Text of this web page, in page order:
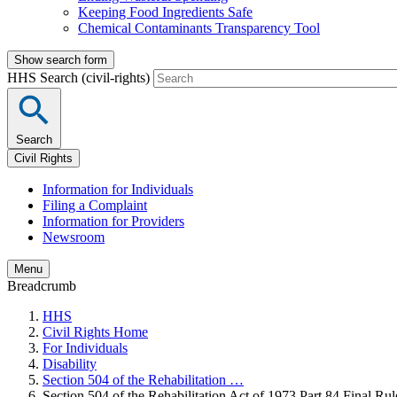
Keeping Food Ingredients Safe
Chemical Contaminants Transparency Tool
Show search form
HHS Search (civil-rights)
Search
Civil Rights
Information for Individuals
Filing a Complaint
Information for Providers
Newsroom
Menu
Breadcrumb
HHS
Civil Rights Home
For Individuals
Disability
Section 504 of the Rehabilitation …